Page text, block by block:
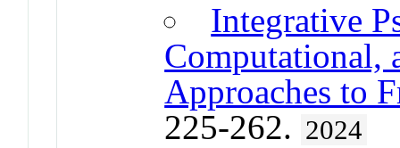
Integrative
Computational,
Approaches to
225-262. 2024